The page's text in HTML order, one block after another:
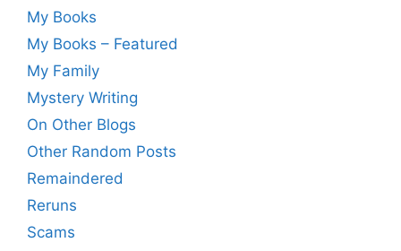
My Books
My Books – Featured
My Family
Mystery Writing
On Other Blogs
Other Random Posts
Remaindered
Reruns
Scams